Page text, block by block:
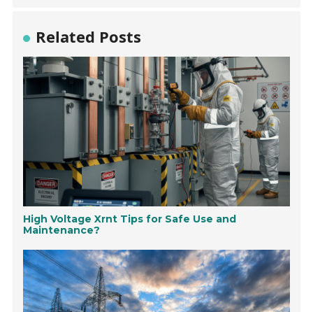
Related Posts
High Voltage Xrnt Tips for Safe Use and
Maintenance?